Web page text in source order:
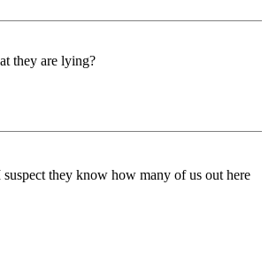
they are lying?
they know how many of us out here